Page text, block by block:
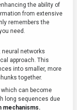
the ability of
from extensive
remembers the
need.
neural networks
approach. This
into smaller, more
together.
can become
long sequences due
mechanisms.